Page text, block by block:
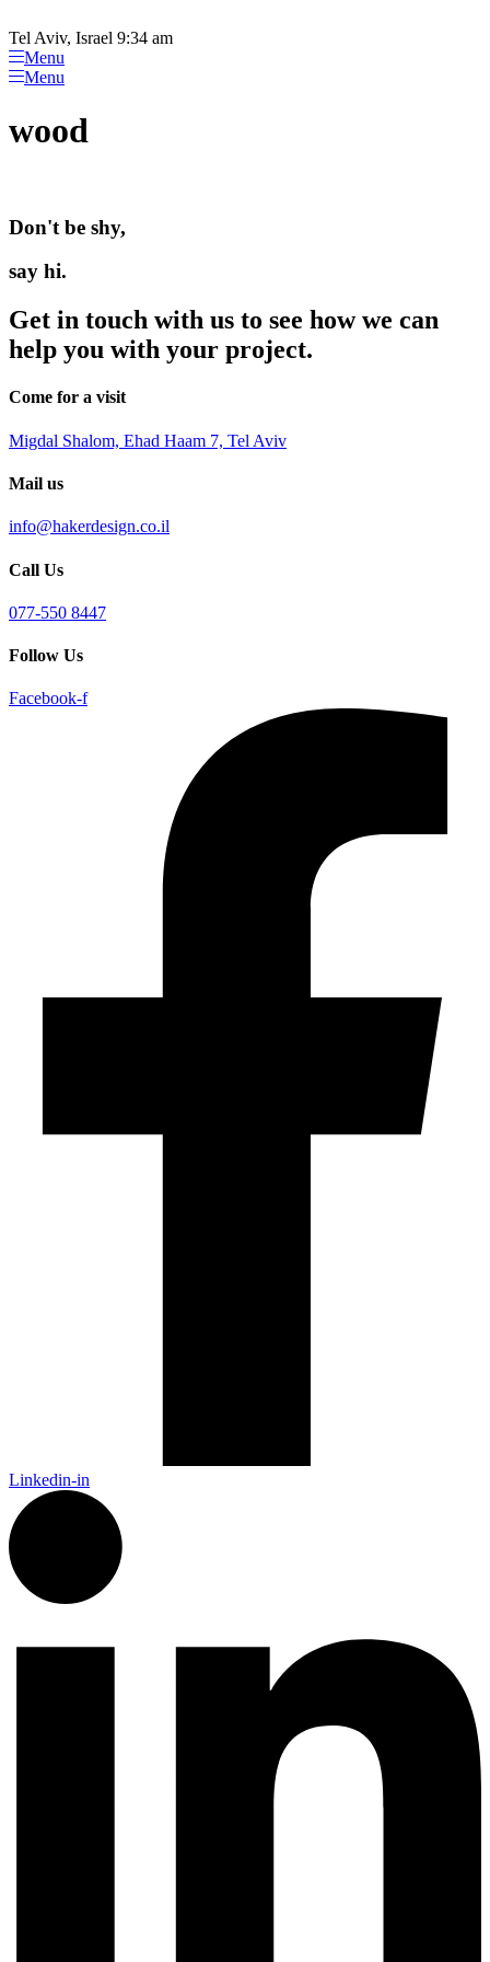
note:
This
website
includes
accessibility
system.
to
content
Tel Aviv, Israel 9:34 am
Menu
Menu
wood
Don't be shy,
say hi.
Get in touch with us to see how we can
help you with your project.
Come for a visit
Migdal Shalom, Ehad Haam 7, Tel Aviv
Mail us
info@hakerdesign.co.il
Call Us
077-550 8447
Follow Us
Facebook-f
Linkedin-in